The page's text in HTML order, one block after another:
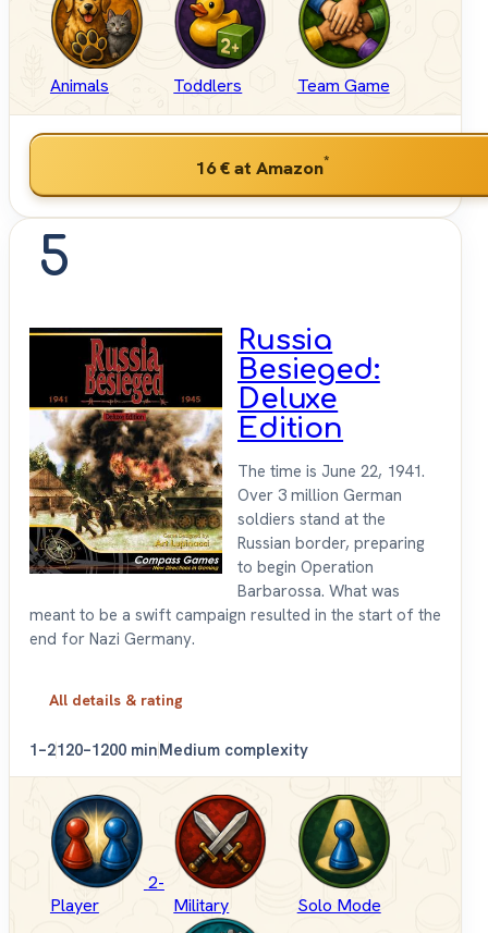
Animals Toddlers Team Game
16 €at Amazon*
5
Russia
Besieged:
Deluxe
Edition
The time is June 22, 1941.
Over 3 million German
soldiers stand at the
Russian border, preparing
to begin Operation
Barbarossa. What was
meant to be a swift campaign resulted in the start of the
end for Nazi Germany.
All details & rating
1–2120–1200 minMedium complexity
2-
Player
Military Solo Mode